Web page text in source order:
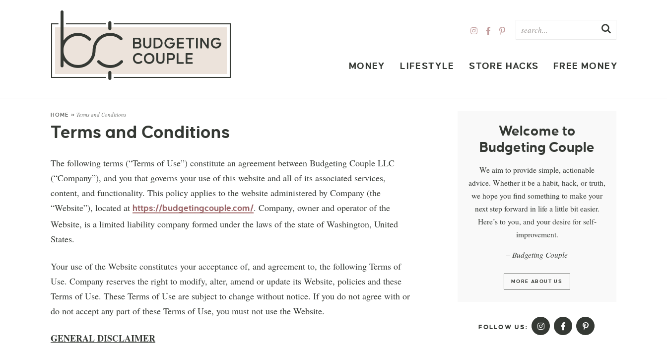
MONEY LIFESTYLE STORE HACKS FREE MONEY
HOME » Terms and Conditions
Terms and Conditions
The following terms (“Terms of Use”) constitute an agreement between Budgeting Couple LLC
(“Company”), and you that governs your use of this website and all of its associated services,
content, and functionality. This policy applies to the website administered by Company (the
“Website”), located at https://budgetingcouple.com/. Company, owner and operator of the
Website, is a limited liability company formed under the laws of the state of Washington, United
States.
Your use of the Website constitutes your acceptance of, and agreement to, the following Terms of
Use. Company reserves the right to modify, alter, amend or update its Website, policies and these
Terms of Use. These Terms of Use are subject to change without notice. If you do not agree with or
do not accept any part of these Terms of Use, you must not use the Website.
GENERAL DISCLAIMER
Welcome to
Budgeting Couple
We aim to provide simple, actionable
advice. Whether it be a habit, hack, or truth,
we hope you find something to make your
next step forward in life a little bit easier.
Here’s to you, and your desire for self-
improvement.
– Budgeting Couple
MORE ABOUT US
FOLLOW US: